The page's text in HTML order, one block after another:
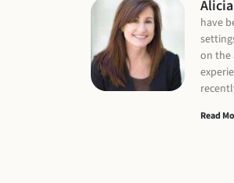
have
on the
Read